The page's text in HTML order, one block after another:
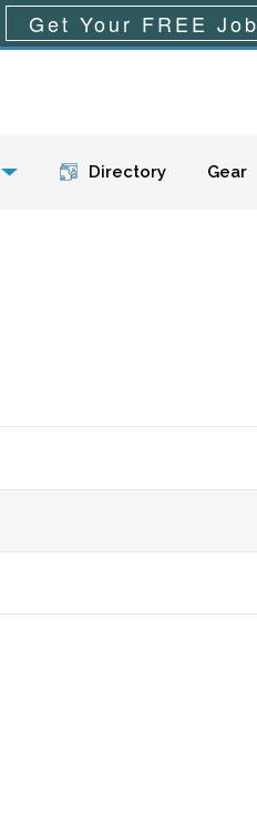
Menu Directory Gear
Get Your FREE